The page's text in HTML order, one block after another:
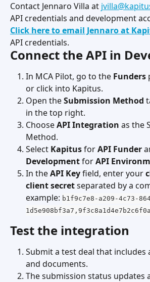
Contact Jennaro Villa at
API credentials and development
Click here to email Jennaro at
API credentials.
Connect the API in
In MCA Pilot, go to the Funders
or click into Kapitus.
Open the Submission Method
in the top right.
Choose API Integration as the
Method.
Select Kapitus for API Funder
Development for API
In the API Key field, enter your
client secret separated by a
example: b1f9c7e8-a209-4c73-
Test the integration
Submit a test deal that includes
and documents.
The submission status updates